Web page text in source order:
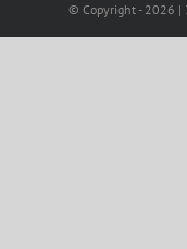
© Copyright - 2026 |